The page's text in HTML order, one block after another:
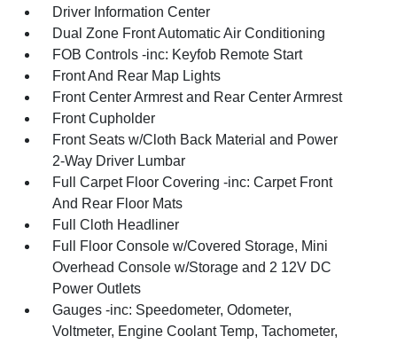
Driver Information Center
Dual Zone Front Automatic Air Conditioning
FOB Controls -inc: Keyfob Remote Start
Front And Rear Map Lights
Front Center Armrest and Rear Center Armrest
Front Cupholder
Front Seats w/Cloth Back Material and Power
2-Way Driver Lumbar
Full Carpet Floor Covering -inc: Carpet Front
And Rear Floor Mats
Full Cloth Headliner
Full Floor Console w/Covered Storage, Mini
Overhead Console w/Storage and 2 12V DC
Power Outlets
Gauges -inc: Speedometer, Odometer,
Voltmeter, Engine Coolant Temp, Tachometer,